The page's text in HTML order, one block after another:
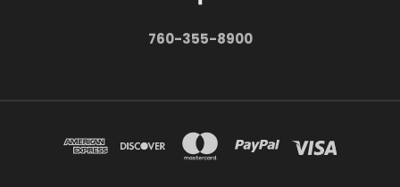
760-355-8900